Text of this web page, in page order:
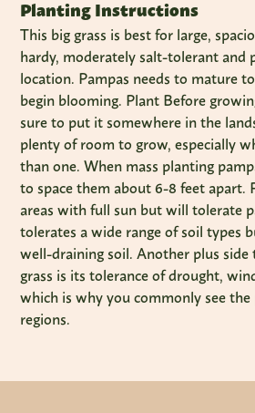
Planting Instructions
This big grass is best for large,
hardy, moderately salt-tolerant and
location. Pampas needs to mature
begin blooming. Plant Before
sure to put it somewhere in the
plenty of room to grow, especially
than one. When mass planting
to space them about 6-8 feet apart.
areas with full sun but will tolerate
tolerates a wide range of soil types
well-draining soil. Another plus side
grass is its tolerance of drought,
which is why you commonly see the
regions.